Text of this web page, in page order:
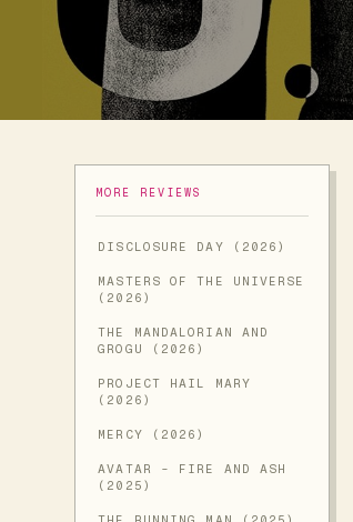
MORE REVIEWS
DISCLOSURE DAY (2026)
MASTERS OF THE UNIVERSE
(2026)
THE MANDALORIAN AND
GROGU (2026)
PROJECT HAIL MARY
(2026)
MERCY (2026)
AVATAR - FIRE AND ASH
(2025)